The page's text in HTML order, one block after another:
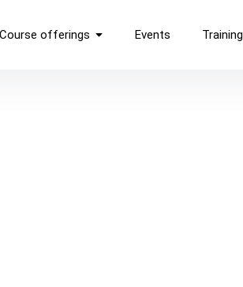
Course offerings Events Training